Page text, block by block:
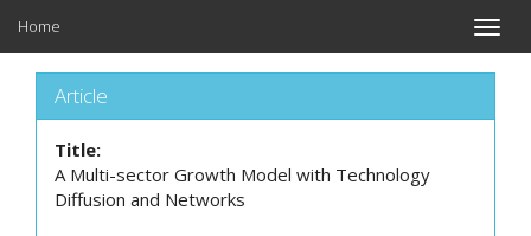
Toggle
Home
Article
Title:
A Multi-sector Growth Model with Technology
Diffusion and Networks